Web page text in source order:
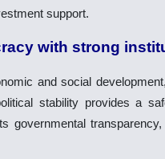
support.
with strong
and social
stability provides a
governmental